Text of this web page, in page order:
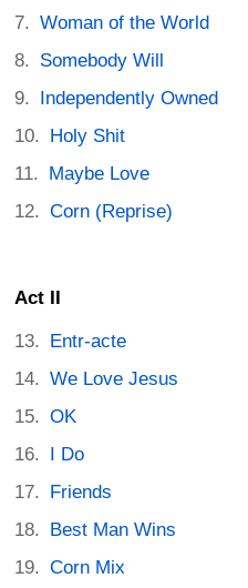
Woman of the World
Somebody Will
Independently Owned
Holy Shit
Maybe Love
Corn (Reprise)
Act II
Entr-acte
We Love Jesus
OK
I Do
Friends
Best Man Wins
Corn Mix